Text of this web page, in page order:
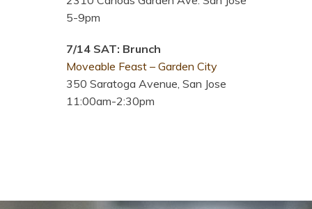
5-9pm
7/14 SAT: Brunch
Moveable Feast – Garden City
350 Saratoga Avenue, San Jose
11:00am-2:30pm